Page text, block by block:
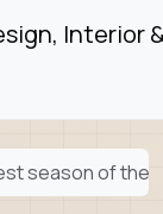
Interior
season of the